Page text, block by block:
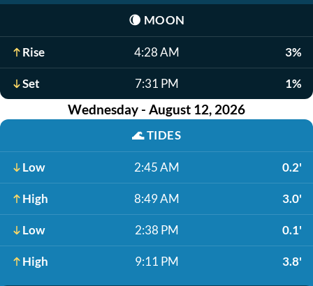
🌘 MOON
Rise 4:28 AM 3%
Set 7:31 PM 1%
Wednesday - August 12, 2026
🌊TIDES
Low 2:45 AM 0.2'
High 8:49 AM 3.0'
Low 2:38 PM 0.1'
High 9:11 PM 3.8'